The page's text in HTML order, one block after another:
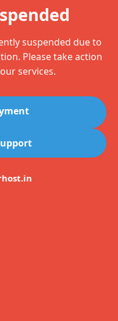
suspended due to
Please take action
services.